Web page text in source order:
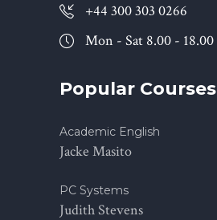
+44 300 303 0266
Mon - Sat 8.00 - 18.00
Popular Courses
Academic English
Jacke Masito
PC Systems
Judith Stevens